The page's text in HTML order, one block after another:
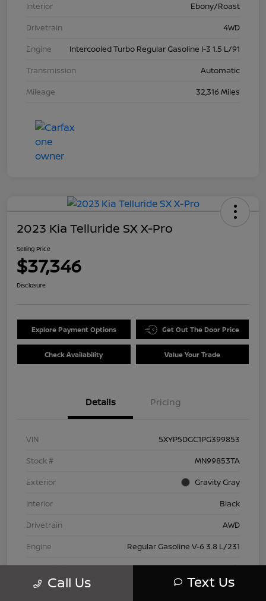
Interior
Ebony/Roast
Drivetrain
4WD
Engine
Intercooled Turbo Regular Gasoline I-3 1.5 L/91
Transmission
Automatic
Mileage
32,316 Miles
2023 Kia Telluride SX X-Pro
Selling Price
$37,346
Disclosure
Explore Payment Options Get Out The Door Price
Check Availability Value Your Trade
Details Pricing
VIN
5XYP5DGC1PG399853
Stock #
MN99853TA
Exterior
Gravity Gray
Interior
Black
Drivetrain
AWD
Engine
Regular Gasoline V-6 3.8 L/231
Transmission
Automatic
Mileage
42,802 Miles
Call Us Text Us